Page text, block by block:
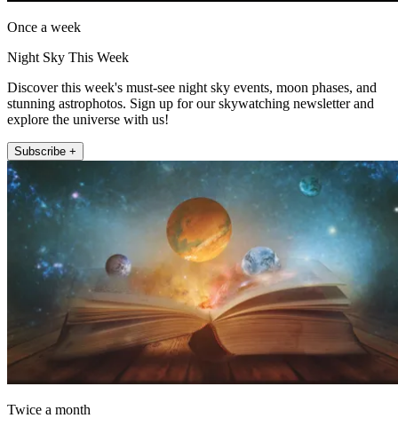
Once a week
Night Sky This Week
Discover this week's must-see night sky events, moon phases, and
stunning astrophotos. Sign up for our skywatching newsletter and
explore the universe with us!
Subscribe +
Twice a month